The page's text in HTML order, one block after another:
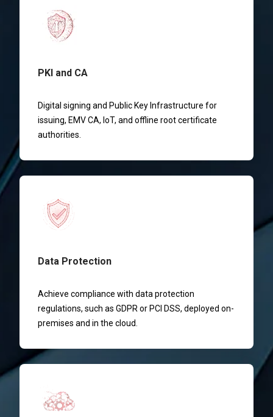
PKI and CA
Digital signing and Public Key Infrastructure for
issuing, EMV CA, IoT, and offline root certificate
authorities.
Data Protection
Achieve compliance with data protection
regulations, such as GDPR or PCI DSS, deployed on-
premises and in the cloud.